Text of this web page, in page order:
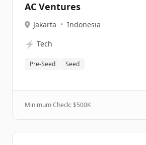
AC Ventures
Jakarta • Indonesia
⚡ Tech
Pre-Seed Seed
Minimum Check: $500K